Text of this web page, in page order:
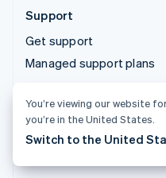
Support
Get support
Managed support plans
© 2026 Stripe, LLC
You’re viewing our website
you’re in the United States.
Switch to the United